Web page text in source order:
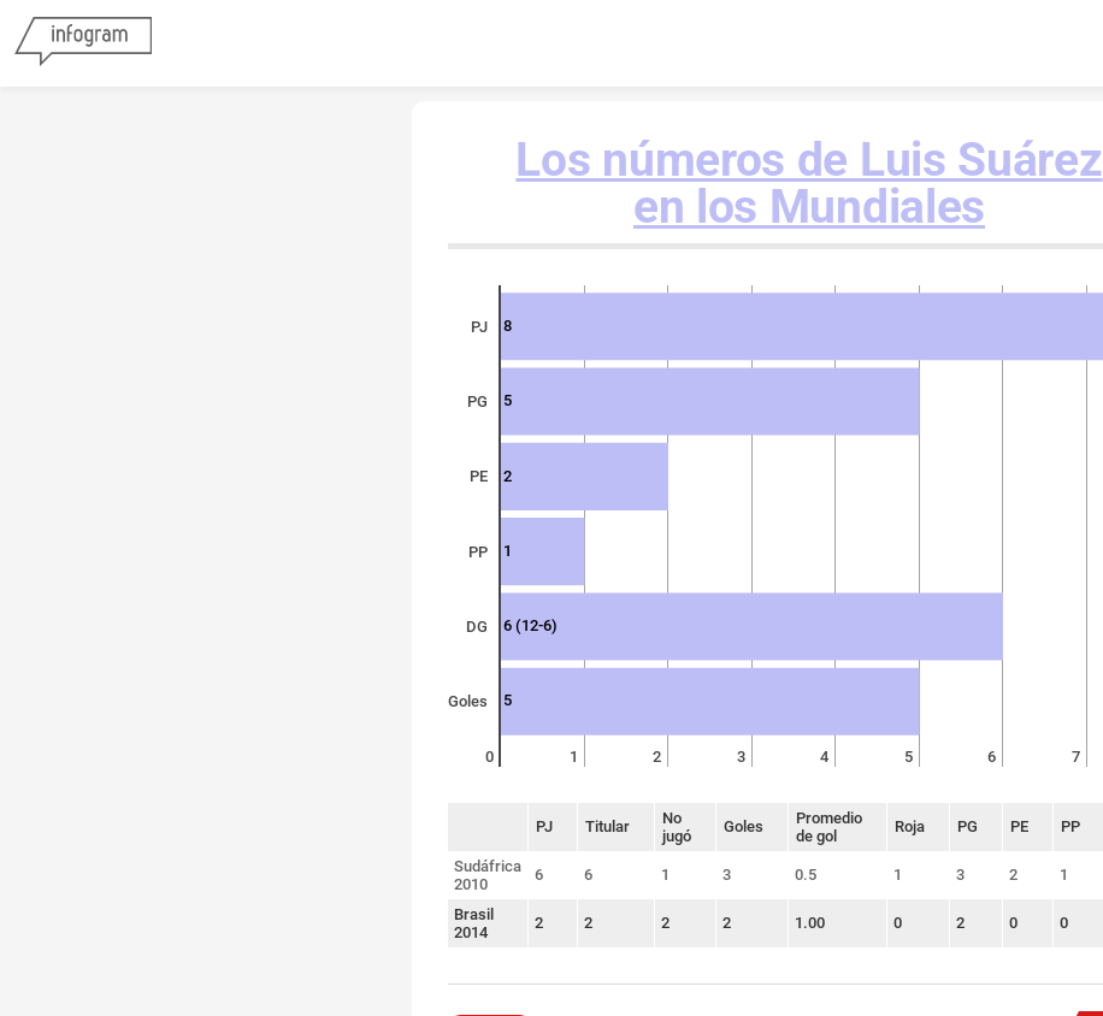
Los números de Luis Suárez
en los Mundiales
PJ
PG
PE
PP
DG
Goles
0 1 2 3 4 5 6 7
8
5
2
1
6 (12-6)
5
PJ Titular
No
jugó
Goles
Promedio
de gol
Roja PG PE PP
Sudáfrica
2010
6 6 1 3 0.5 1 3 2 1
Brasil
2014
2 2 2 2 1.00 0 2 0 0